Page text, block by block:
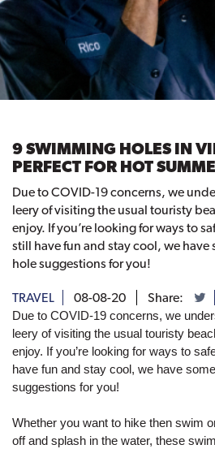
9 SWIMMING HOLES IN
PERFECT FOR HOT
Due to COVID-19 concerns, we
leery of visiting the usual touristy
enjoy. If you’re looking for ways to
still have fun and stay cool, we have
hole suggestions for you!
TRAVEL 08-08-20 Share:
Due to COVID-19 concerns, we
leery of visiting the usual touristy
enjoy. If you’re looking for ways to
have fun and stay cool, we have
suggestions for you!
Whether you want to hike then swim
off and splash in the water, these